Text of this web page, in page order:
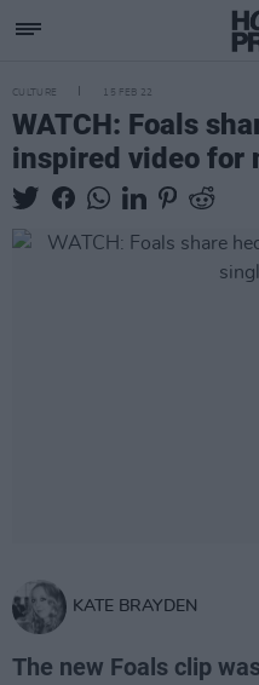
CULTURE 15 FEB 22
WATCH: Foals
inspired video for
KATE BRAYDEN
The new Foals clip